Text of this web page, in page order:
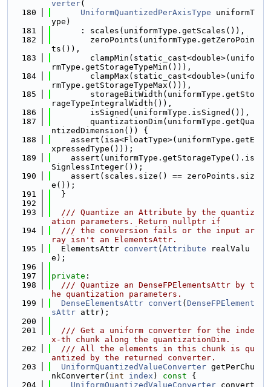
verter(
  180
UniformQuantizedPerAxisType uniformT
ype)
  181
      : scales(uniformType.getScales()),
  182
        zeroPoints(uniformType.getZeroPoin
ts()),
  183
        clampMin(static_cast<double>(unifo
rmType.getStorageTypeMin())),
  184
        clampMax(static_cast<double>(unifo
rmType.getStorageTypeMax())),
  185
        storageBitWidth(uniformType.getSto
rageTypeIntegralWidth()),
  186
        isSigned(uniformType.isSigned()),
  187
        quantizationDim(uniformType.getQua
ntizedDimension()) {
  188
    assert(isa<FloatType>(uniformType.getE
xpressedType()));
  189
    assert(uniformType.getStorageType().is
SignlessInteger());
  190
    assert(scales.size() == zeroPoints.siz
e());
  191
  }
  192
  193
  /// Quantize an Attribute by the quantiz
ation parameters. Return nullptr if
  194
  /// the conversion fails or the input ar
ray isn't an ElementsAttr.
  195
  ElementsAttr
convert ( Attribute realValu
e);
  196
  197
private :
  198
  /// Quantize an DenseFPElementsAttr by t
he quantization parameters.
  199
DenseElementsAttr convert ( DenseFPElement
sAttr attr);
  200
  201
  /// Get a uniform converter for the inde
x-th chunk along the quantizationDim.
  202
  /// All the elements in this chunk is qu
antized by the returned converter.
  203
UniformQuantizedValueConverter getPerChu
nkConverter( int index ) const {
  204
UniformQuantizedValueConverter convert